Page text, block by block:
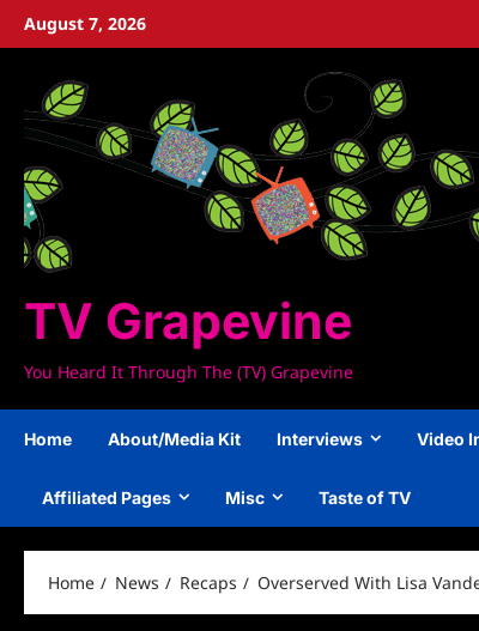
SkipAugust 7, 2026
TV Grapevine
You Heard It Through The (TV) Grapevine
Home About/Media Kit Interviews Video
Affiliated Pages Misc Taste of TV
Home News Recaps Overserved With Lisa